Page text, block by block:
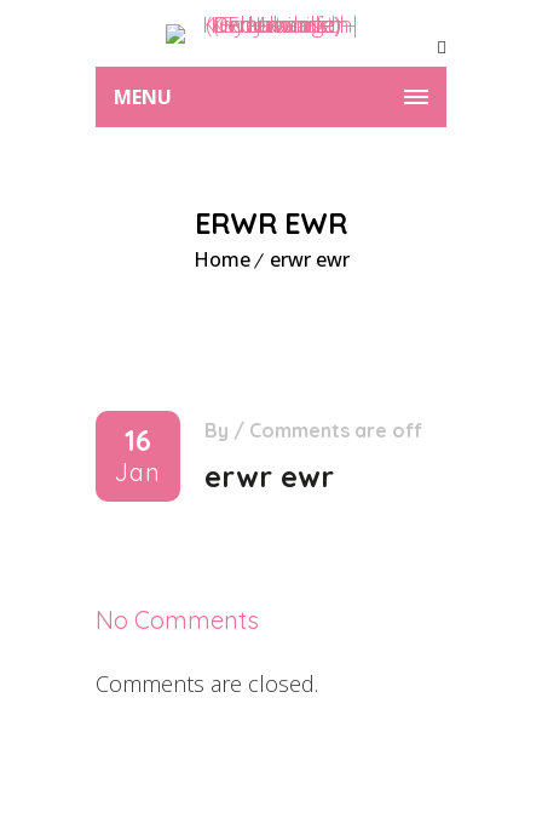
MENU
ERWR EWR
Home erwr ewr
16
Jan
By / Comments are off
erwr ewr
No Comments
Comments are closed.